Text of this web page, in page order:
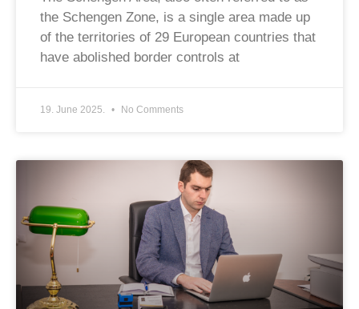
the Schengen Zone, is a single area made up
of the territories of 29 European countries that
have abolished border controls at
19. June 2025. No Comments